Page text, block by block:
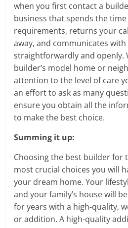
when you first contact a
business that spends the
requirements, returns your
away, and communicates with
straightforwardly and openly.
builder’s model home or
attention to the level of care
an effort to ask as many
ensure you obtain all the
to make the best choice.
Summing it up:
Choosing the best builder for
most crucial choices you will
your dream home. Your
and your family’s house will
for years with a high-quality,
or addition. A high-quality